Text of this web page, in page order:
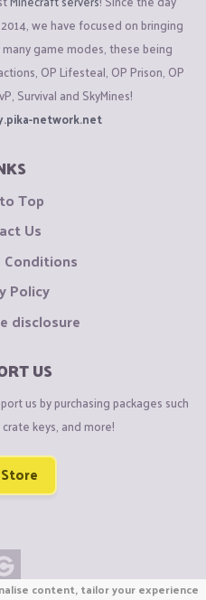
we have focused on bringing
game modes, these being
OP Lifesteal, OP Prison, OP
Survival and SkyMines!
network.net
Top
Us
Policy
disclosure
US
us by purchasing packages such
keys, and more!
content, tailor your experience